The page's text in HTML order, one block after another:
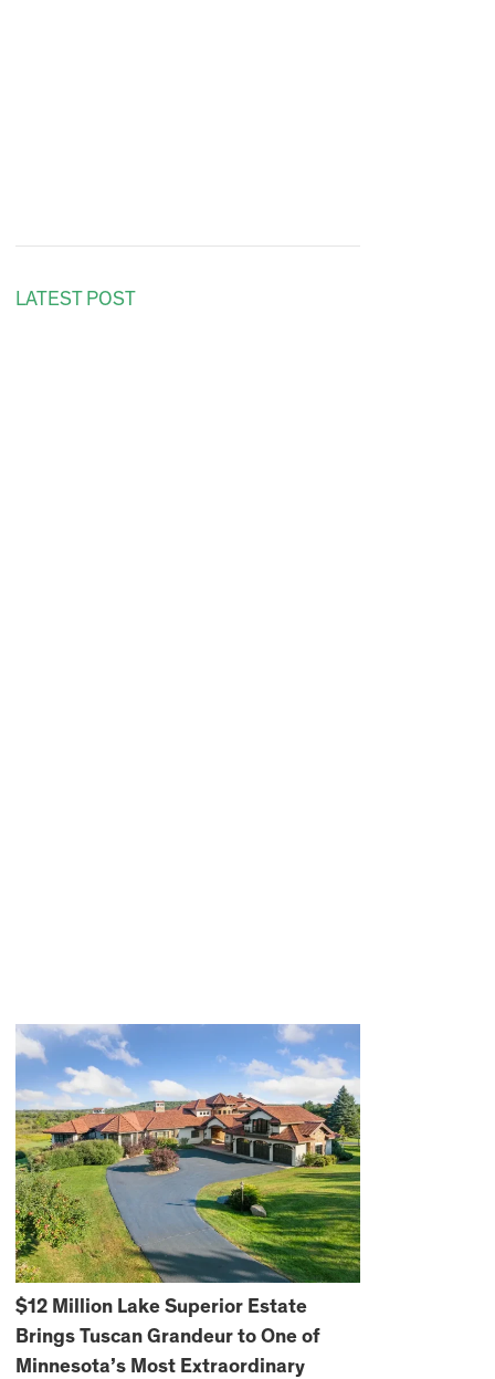
LATEST POST
$12 Million Lake Superior Estate
Brings Tuscan Grandeur to One of
Minnesota’s Most Extraordinary